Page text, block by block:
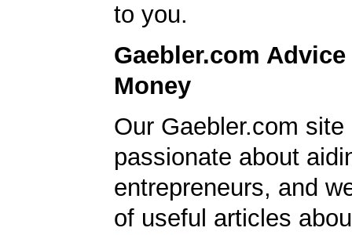
to you.
Gaebler.com
Money
Our Gaebler.com site
passionate about
entrepreneurs, and
of useful articles